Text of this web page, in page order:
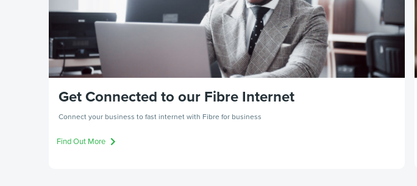
Get Connected to our Fibre Internet
Connect your business to fast internet with Fibre for business
Find Out More